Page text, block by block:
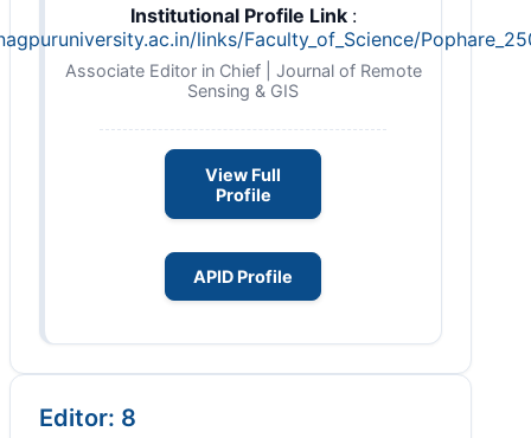
Institutional Profile Link :
links/Faculty_of_Science/
Associate Editor in Chief | Journal of Remote
Sensing & GIS
View Full
Profile
APID Profile
Editor: 8